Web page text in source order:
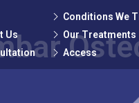
Us
Conditions We
Our Treatments
Access